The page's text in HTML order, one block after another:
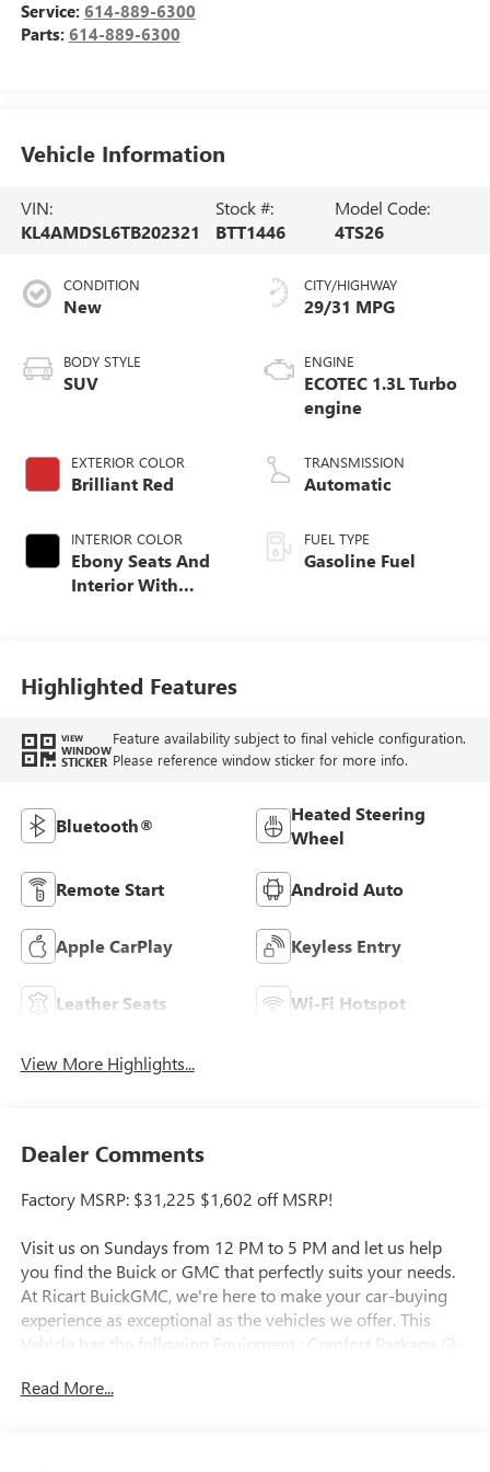
Service: 614-889-6300
Parts: 614-889-6300
Vehicle Information
VIN:
KL4AMDSL6TB202321
Stock #:
BTT1446
Model Code:
4TS26
CONDITION
New
BODY STYLE
SUV
EXTERIOR COLOR
Brilliant Red
INTERIOR COLOR
Ebony Seats And
Interior With
Trim
CITY/HIGHWAY
29/31 MPG
ENGINE
ECOTEC 1.3L Turbo
engine
TRANSMISSION
Automatic
FUEL TYPE
Gasoline Fuel
Highlighted Features
VIEW
WINDOW
STICKER
Feature availability subject to final vehicle configuration.
Please reference window sticker for more info.
Bluetooth®
Heated Steering
Wheel
Remote Start Android Auto
Apple CarPlay Keyless Entry
Leather Seats Wi-Fi Hotspot
View More Highlights...
Dealer Comments
Factory MSRP: $31,225 $1,602 off MSRP!
Visit us on Sundays from 12 PM to 5 PM and let us help
you find the Buick or GMC that perfectly suits your needs.
At Ricart BuickGMC, we're here to make your car-buying
experience as exceptional as the vehicles we offer. This
Vehicle has the following Equipment : Comfort Package (2-
Seat Adjuster, Flat-Folding Front Passenger Seatback,
Read More...